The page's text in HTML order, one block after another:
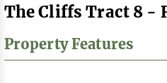
The Cliffs Tract 8 -
Property Features